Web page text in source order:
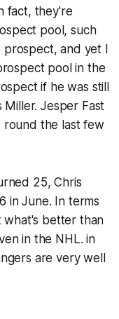
fact, they're
pool, such
and yet I
pool in the
if he was still
Miller. Jesper Fast
round the last few
25, Chris
in June. In terms
what's better than
in the NHL. in
are very well